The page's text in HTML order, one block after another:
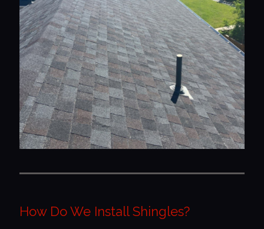
How Do We Install Shingles?